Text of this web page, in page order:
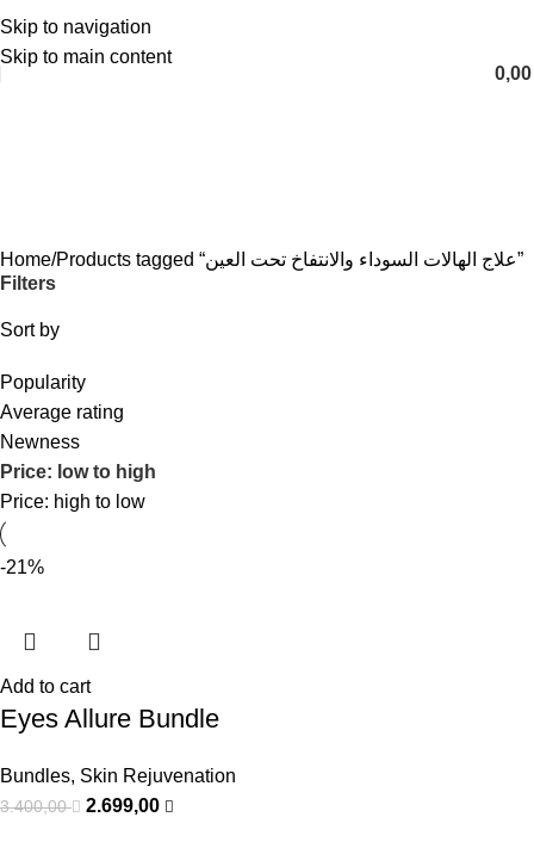
Skip to navigation
Skip to main content
English
Home
Products tagged “علاج الهالات السوداء والانتفاخ تحت العين”
Filters
Sort by
Popularity
Average rating
Newness
Price: low to high
Price: high to low
-21%
Add to cart
Eyes Allure Bundle
Bundles, Skin Rejuvenation
3.400,00 2.699,00